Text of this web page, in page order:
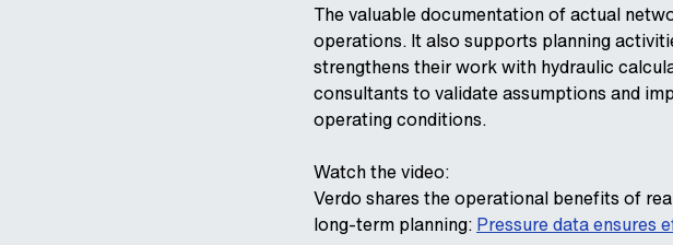
The valuable documentation of actual
operations. It also supports planning
strengthens their work with hydraulic
consultants to validate assumptions and
operating conditions.
Watch the video:
Verdo shares the operational benefits of
long‑term planning: Pressure data ensures